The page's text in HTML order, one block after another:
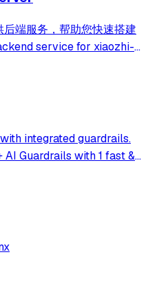
端服务，帮助您快速搭建
service for xiaozhi-
integrated guardrails.
Guardrails with 1 fast &